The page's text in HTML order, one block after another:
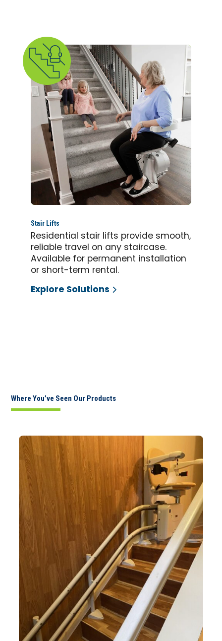
Stair Lifts
Residential stair lifts provide smooth,
reliable travel on any staircase.
Available for permanent installation
or short-term rental.
Explore Solutions
Where You’ve Seen Our Products